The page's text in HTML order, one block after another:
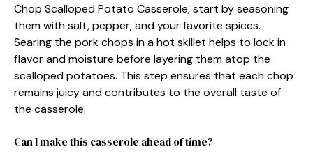
Chop Scalloped Potato Casserole, start by seasoning
them with salt, pepper, and your favorite spices.
Searing the pork chops in a hot skillet helps to lock in
flavor and moisture before layering them atop the
scalloped potatoes. This step ensures that each chop
remains juicy and contributes to the overall taste of
the casserole.
Can I make this casserole ahead of time?